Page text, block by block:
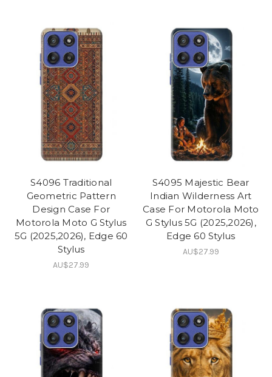
S4096 Traditional
Geometric Pattern
Design Case For
Motorola Moto G Stylus
5G (2025,2026), Edge 60
Stylus
AU$27.99
S4095 Majestic Bear
Indian Wilderness Art
Case For Motorola Moto
G Stylus 5G (2025,2026),
Edge 60 Stylus
AU$27.99